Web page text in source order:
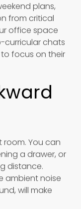
plans,
from critical
office space
curricular chats
focus on their
room. You can
a drawer, or
distance.
ambient noise
will make